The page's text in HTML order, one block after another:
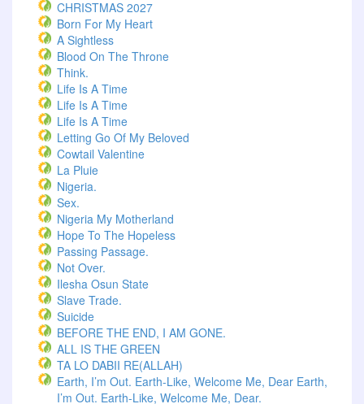
CHRISTMAS 2027
Born For My Heart
A Sightless
Blood On The Throne
Think.
Life Is A Time
Life Is A Time
Life Is A Time
Letting Go Of My Beloved
Cowtail Valentine
La Pluie
Nigeria.
Sex.
Nigeria My Motherland
Hope To The Hopeless
Passing Passage.
Not Over.
Ilesha Osun State
Slave Trade.
Suicide
BEFORE THE END, I AM GONE.
ALL IS THE GREEN
TA LO DABII RE(ALLAH)
Earth, I’m Out. Earth-Like, Welcome Me, Dear Earth,
I’m Out. Earth-Like, Welcome Me, Dear.